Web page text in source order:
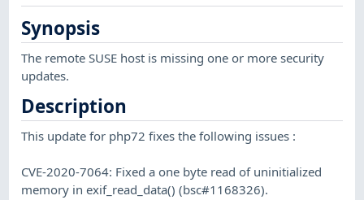
Synopsis
The remote SUSE host is missing one or more security
updates.
Description
This update for php72 fixes the following issues :
CVE-2020-7064: Fixed a one byte read of uninitialized
memory in exif_read_data() (bsc#1168326).